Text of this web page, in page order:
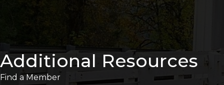
Additional Resources
Find a Member